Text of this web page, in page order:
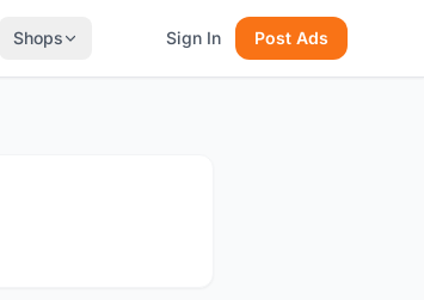
Shops Sign In Post Ads